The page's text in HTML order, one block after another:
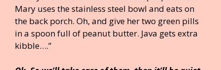
Mary uses the stainless steel bowl and eats on
the back porch. Oh, and give her two green pills
in a spoon full of peanut butter. Java gets extra
kibble….”